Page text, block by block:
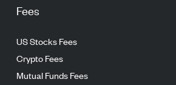
Fees
US Stocks Fees
Crypto Fees
Mutual Funds Fees